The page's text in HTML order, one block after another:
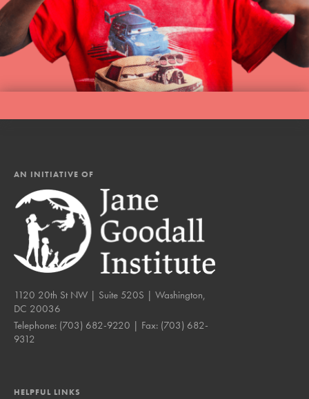
AN INITIATIVE OF
1120 20th St NW | Suite 520S | Washington,
DC 20036
Telephone: (703) 682-9220 | Fax: (703) 682-
9312
HELPFUL LINKS